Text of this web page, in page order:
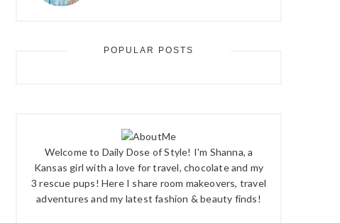
POPULAR POSTS
Welcome to Daily Dose of Style! I'm Shanna, a
Kansas girl with a love for travel, chocolate and my
3 rescue pups! Here I share room makeovers, travel
adventures and my latest fashion & beauty finds!